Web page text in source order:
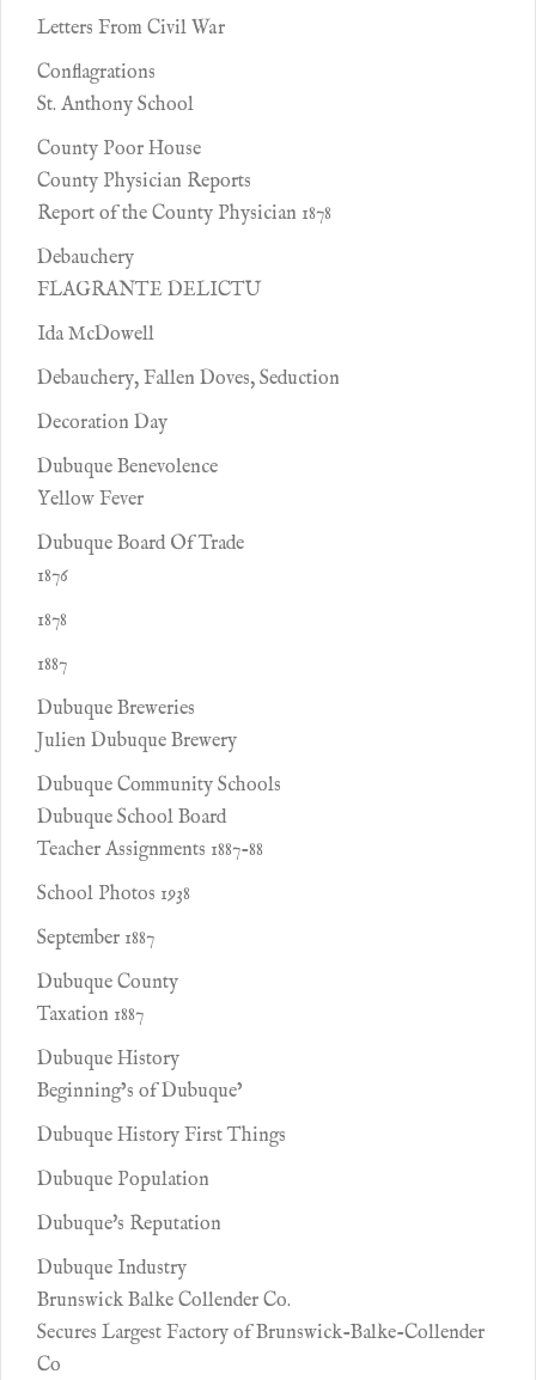
Letters From Civil War
Conflagrations
St. Anthony School
County Poor House
County Physician Reports
Report of the County Physician 1878
Debauchery
FLAGRANTE DELICTU
Ida McDowell
Debauchery, Fallen Doves, Seduction
Decoration Day
Dubuque Benevolence
Yellow Fever
Dubuque Board Of Trade
1876
1878
1887
Dubuque Breweries
Julien Dubuque Brewery
Dubuque Community Schools
Dubuque School Board
Teacher Assignments 1887-88
School Photos 1938
September 1887
Dubuque County
Taxation 1887
Dubuque History
Beginning’s of Dubuque’
Dubuque History First Things
Dubuque Population
Dubuque's Reputation
Dubuque Industry
Brunswick Balke Collender Co.
Secures Largest Factory of Brunswick-Balke-Collender
Co